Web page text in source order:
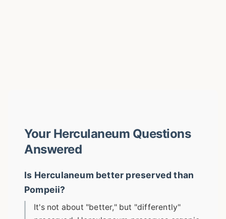
Your Herculaneum Questions
Answered
Is Herculaneum better preserved than
Pompeii?
It's not about "better," but "differently"